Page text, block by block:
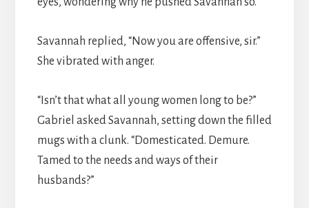
Savannah replied, “Now you are offensive, sir.”
She vibrated with anger.
“Isn’t that what all young women long to be?”
Gabriel asked Savannah, setting down the filled
mugs with a clunk. “Domesticated. Demure.
Tamed to the needs and ways of their
husbands?”